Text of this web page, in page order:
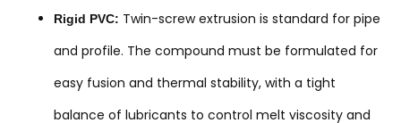
Rigid PVC: Twin-screw extrusion is standard for pipe
and profile. The compound must be formulated for
easy fusion and thermal stability, with a tight
balance of lubricants to control melt viscosity and